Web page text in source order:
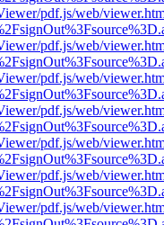
pdf.js/web/
pdf.js/web/
pdf.js/web/
pdf.js/web/
pdf.js/web/
pdf.js/web/
pdf.js/web/